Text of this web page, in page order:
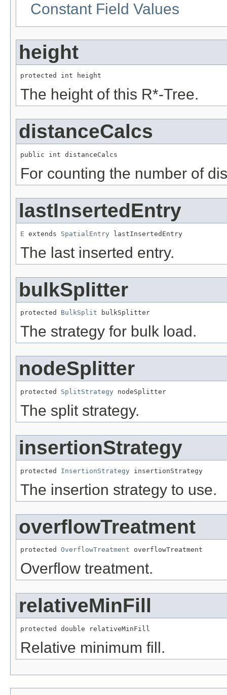
Constant Field Values
height
protected int height
The height of this R*-Tree.
distanceCalcs
public int distanceCalcs
For counting the number of
lastInsertedEntry
E extends SpatialEntry lastInsertedEntry
The last inserted entry.
bulkSplitter
protected BulkSplit bulkSplitter
The strategy for bulk load.
nodeSplitter
protected SplitStrategy nodeSplitter
The split strategy.
insertionStrategy
protected InsertionStrategy insertionStrategy
The insertion strategy to use.
overflowTreatment
protected OverflowTreatment overflowTreatment
Overflow treatment.
relativeMinFill
protected double relativeMinFill
Relative minimum fill.